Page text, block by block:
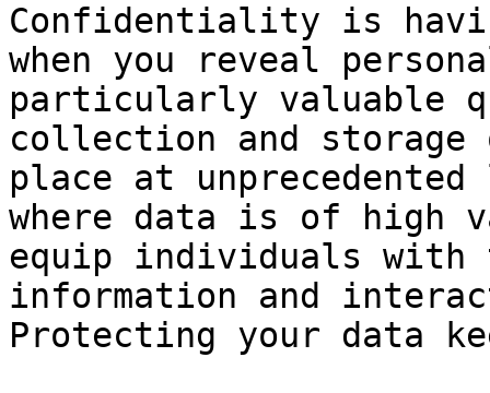
Confidentiality is
when you reveal
particularly valuable
collection and
place at
where data is of high
equip individuals
information and
Protecting your data